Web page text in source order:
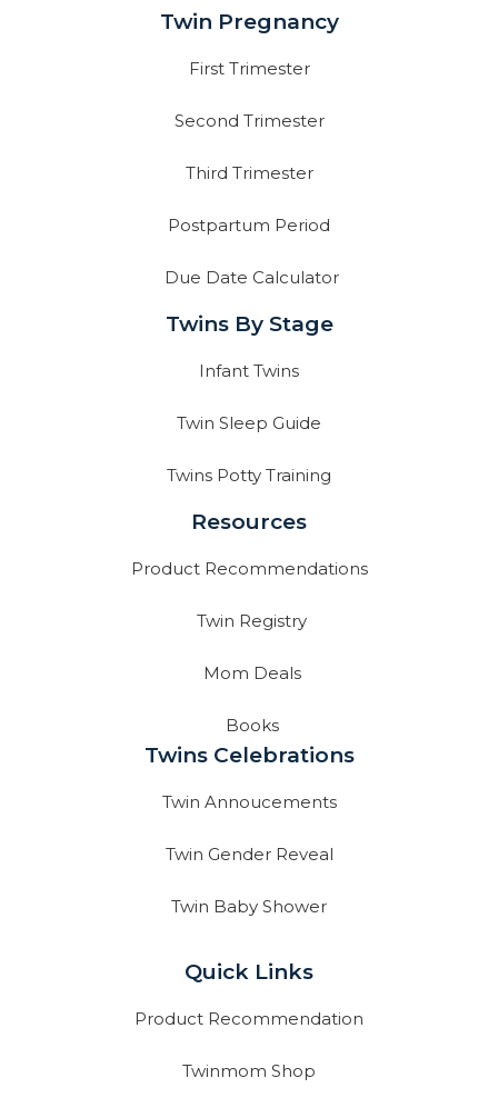
Twin Pregnancy
First Trimester
Second Trimester
Third Trimester
Postpartum Period
Due Date Calculator
Twins By Stage
Infant Twins
Twin Sleep Guide
Twins Potty Training
Resources
Product Recommendations
Twin Registry
Mom Deals
Books
Twins Celebrations
Twin Annoucements
Twin Gender Reveal
Twin Baby Shower
Quick Links
Product Recommendation
Twinmom Shop